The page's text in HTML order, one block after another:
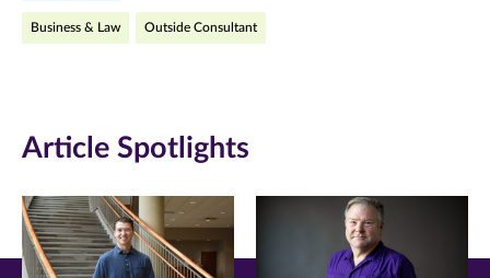
(opens
window)
(opens
window)
(opens
window)
Business & Law Outside Consultant
Article Spotlights